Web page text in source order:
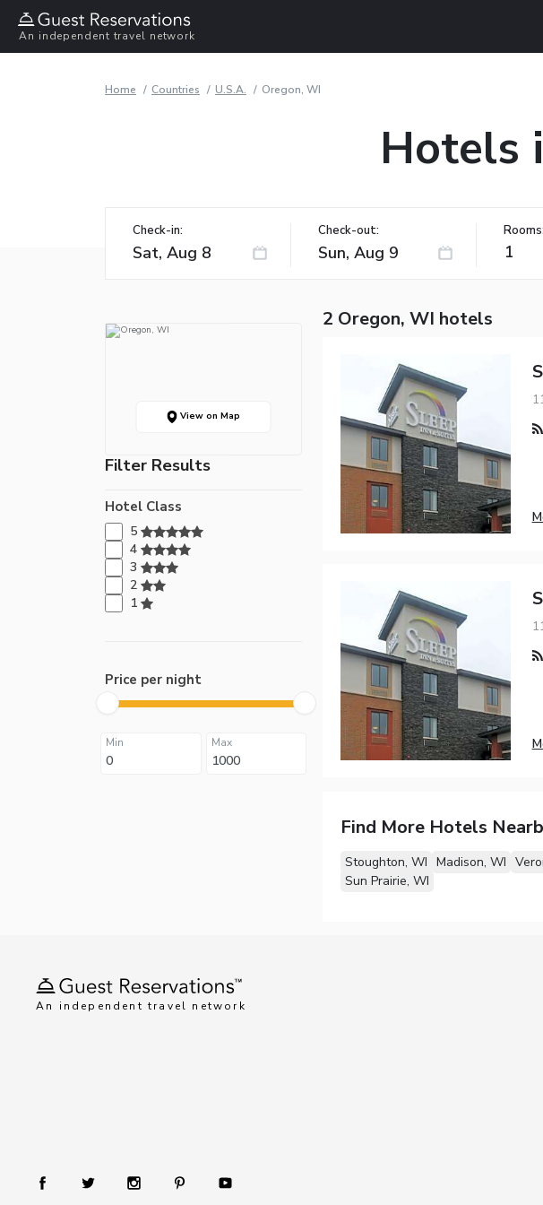
An independent travel network
Home Countries U.S.A. Oregon, WI
Hotels
Check-in: Check-out: Rooms:
1
View on Map
Filter Results
Hotel Class
5
4
3
2
1
Price per night
Min Max
2 Oregon, WI hotels
Find More Hotels
Stoughton, WI Madison, WI
Sun Prairie, WI
An independent travel network